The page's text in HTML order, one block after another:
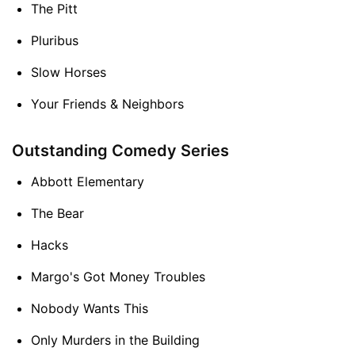
The Pitt
Pluribus
Slow Horses
Your Friends & Neighbors
Outstanding Comedy Series
Abbott Elementary
The Bear
Hacks
Margo's Got Money Troubles
Nobody Wants This
Only Murders in the Building